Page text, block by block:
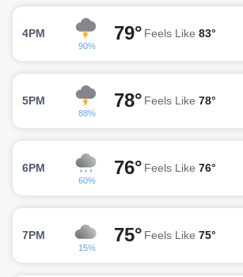
4PM
90%
79° Feels Like 83°
5PM
88%
78° Feels Like 78°
6PM
60%
76° Feels Like 76°
7PM
15%
75° Feels Like 75°